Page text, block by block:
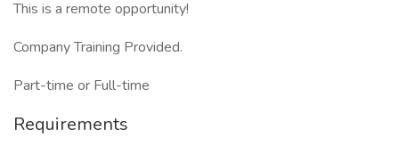
This is a remote opportunity!
Company Training Provided.
Part-time or Full-time
Requirements